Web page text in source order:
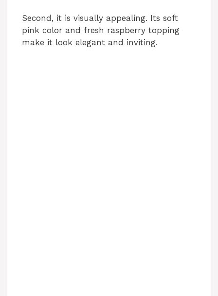
Second, it is visually appealing. Its soft
pink color and fresh raspberry topping
make it look elegant and inviting.